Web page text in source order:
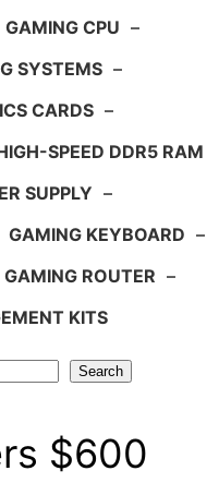
GAMING CPU –
SYSTEMS –
CARDS –
SPEED DDR5 RAM
SUPPLY –
GAMING KEYBOARD –
GAMING ROUTER –
KITS
Search
$600